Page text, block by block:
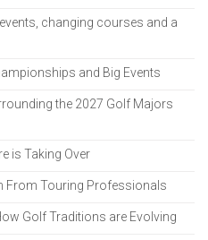
changing courses and a
and Big Events
the 2027 Golf Majors
is Taking Over
From Touring Professionals
Golf Traditions are Evolving